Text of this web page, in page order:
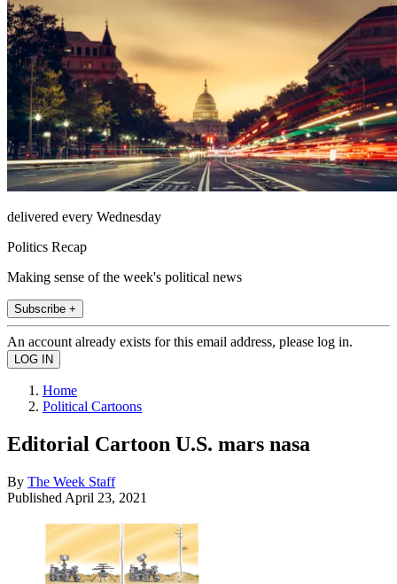
delivered every Wednesday
Politics Recap
Making sense of the week's political news
Subscribe +
An account already exists for this email address, please log in.
Home
Political Cartoons
Editorial Cartoon U.S. mars nasa
By The Week Staff
Published April 23, 2021